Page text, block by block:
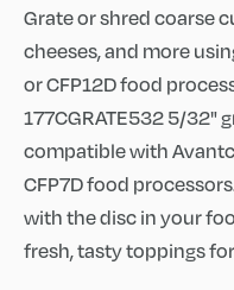
Grate or shred coarse
cheeses, and more
or CFP12D food
177CGRATE532 5/32"
compatible with
CFP7D food
with the disc in your
fresh, tasty toppings